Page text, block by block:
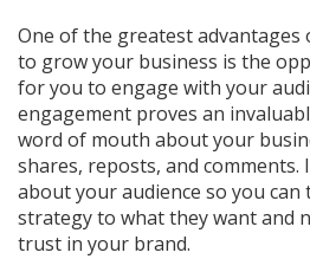
One of the greatest advantages
to grow your business is the
for you to engage with your
engagement proves an
word of mouth about your
shares, reposts, and comments.
about your audience so you
strategy to what they want and
trust in your brand.